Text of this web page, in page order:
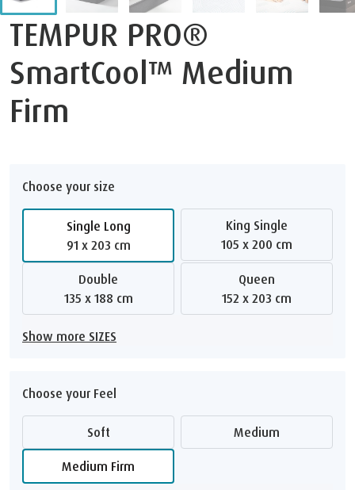
TEMPUR PRO®
SmartCool™ Medium
Firm
Choose your size
Single Long
91 x 203 cm
King Single
105 x 200 cm
Double
135 x 188 cm
Queen
152 x 203 cm
Show more SIZES
Choose your Feel
Soft Medium
Medium Firm